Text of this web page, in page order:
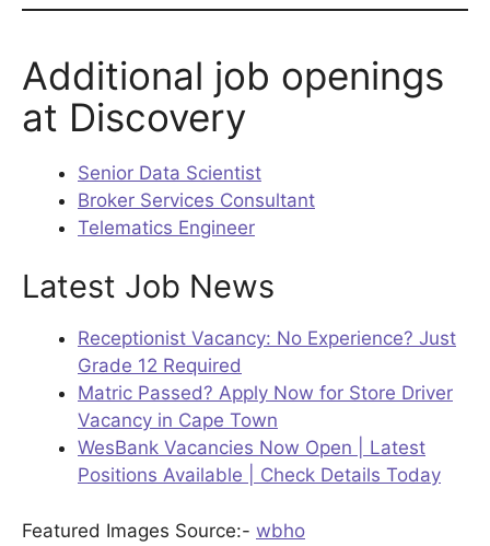
Additional job openings
at Discovery
Senior Data Scientist
Broker Services Consultant
Telematics Engineer
Latest Job News
Receptionist Vacancy: No Experience? Just
Grade 12 Required
Matric Passed? Apply Now for Store Driver
Vacancy in Cape Town
WesBank Vacancies Now Open | Latest
Positions Available | Check Details Today
Featured Images Source:- wbho